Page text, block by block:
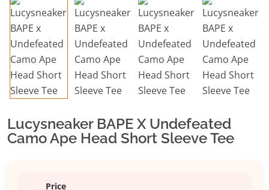
Lucysneaker BAPE X Undefeated
Camo Ape Head Short Sleeve Tee
Price